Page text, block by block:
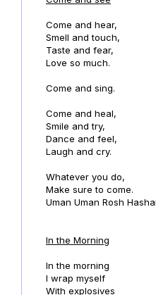
Come and hear,
Smell and touch,
Taste and fear,
Love so much.
Come and sing.
Come and heal,
Smile and try,
Dance and feel,
Laugh and cry.
Whatever you do,
Make sure to come.
Uman Uman Rosh
In the Morning
In the morning
I wrap myself
With explosives